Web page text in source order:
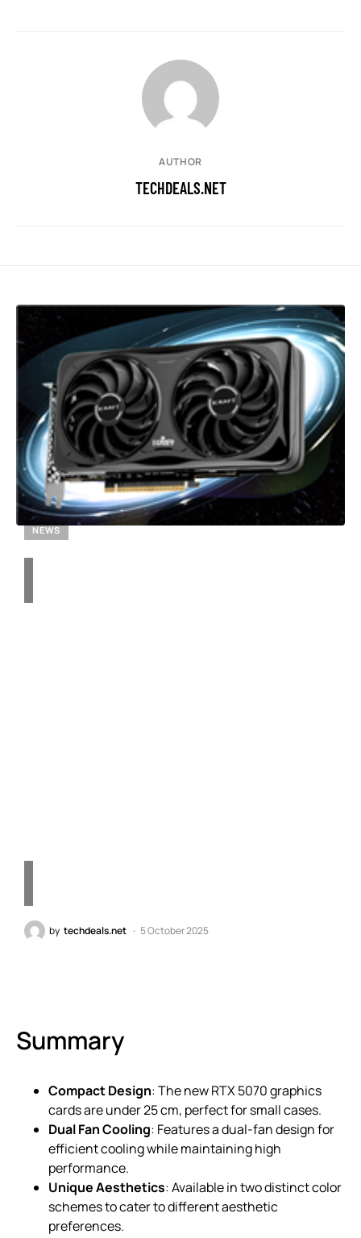
AUTHOR
TECHDEALS.NET
NEWS
by techdeals.net 5 October 2025
Summary
Compact Design: The new RTX 5070 graphics
cards are under 25 cm, perfect for small cases.
Dual Fan Cooling: Features a dual-fan design for
efficient cooling while maintaining high
performance.
Unique Aesthetics: Available in two distinct color
schemes to cater to different aesthetic
preferences.